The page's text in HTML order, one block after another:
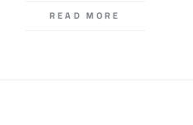
READ MORE